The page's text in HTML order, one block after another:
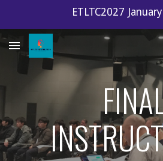
ETLTC2027